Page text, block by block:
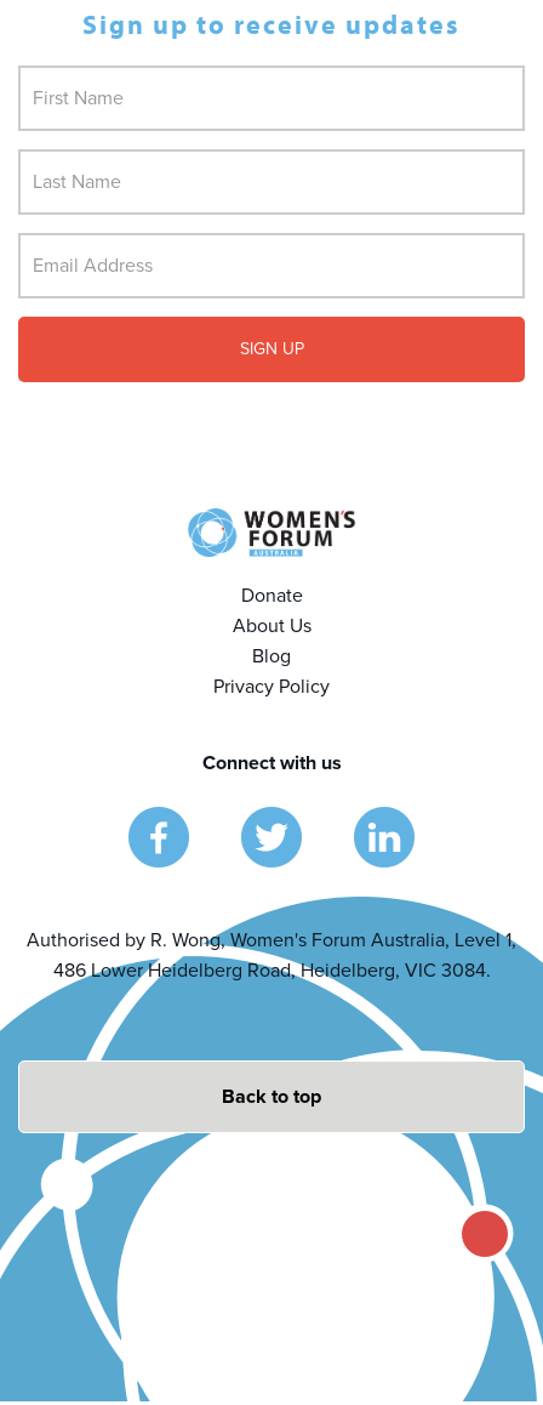
Sign up to receive updates
Donate
About Us
Blog
Privacy Policy
Connect with us
Authorised by R. Wong, Women's Forum Australia, Level 1,
486 Lower Heidelberg Road, Heidelberg, VIC 3084.
Back to top